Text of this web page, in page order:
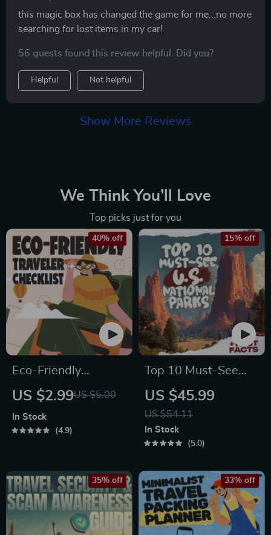
this magic box has changed the game for me...no more
searching for lost items in my car!
56 guests found this review helpful. Did you?
Helpful Not helpful
Show More Reviews
We Think You’ll Love
Top picks just for you
Eco-Friendly
Traveler Checklist |
Digital Download |
Tips Guide
US $2.99US $5.00
40% off
In Stock
4.9
Top 10 Must-See
U.S. National Parks
+ Fast Facts | Digital
Travel Guide eBook
for Nature Lovers,
Planners
US $45.99
US $54.11
15% off
In Stock
5.0
35% off 33% off